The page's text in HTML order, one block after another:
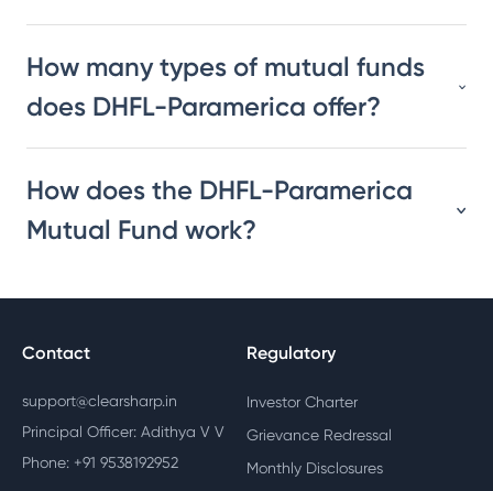
How many types of mutual funds
does DHFL-Paramerica offer?
How does the DHFL-Paramerica
Mutual Fund work?
Contact
support@clearsharp.in
Principal Officer: Adithya V V
Phone: +91 9538192952
Regulatory
Investor Charter
Grievance Redressal
Monthly Disclosures